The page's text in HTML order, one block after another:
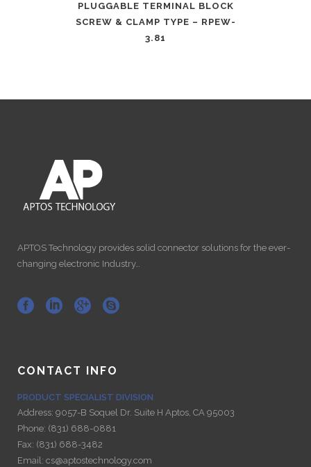
PLUGGABLE TERMINAL BLOCK
SCREW & CLAMP TYPE – RPEW-
3.81
APTOS Technology provides solid connector solutions for the ever-
changing electronic Industry…
CONTACT INFO
PRODUCT SPECIALIST DIVISION
Address: 9057-B Soquel Dr. Suite H Aptos, CA 95003
Phone: (831) 688-0881
Fax: (831) 688-3482
Email: cs@aptostechnology.com